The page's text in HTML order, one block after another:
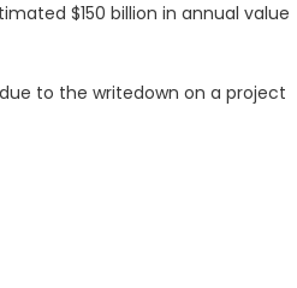
$150 billion in annual value
due to the writedown on a project